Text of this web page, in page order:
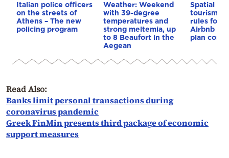
Italian police officers
on the streets of
Athens – The new
policing program
Weather: Weekend
with 39-degree
temperatures and
strong meltemia, up
to 8 Beaufort in the
Aegean
Spatial
tourism:
rules for
Airbnb
plan
Read Also:
Banks limit personal transactions during
coronavirus pandemic
Greek FinMin presents third package of economic
support measures